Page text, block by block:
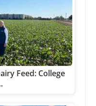
Feed: College